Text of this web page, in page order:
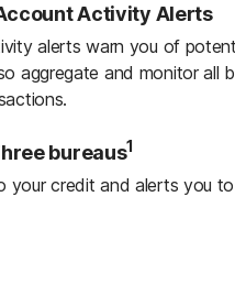
Activity Alerts
alerts warn you of
aggregate and monitor
bureaus1
your credit and alerts you
One bureau: Daily;